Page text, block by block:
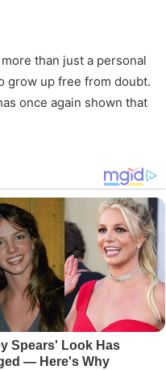
than just a personal
grow up free from doubt.
once again shown that